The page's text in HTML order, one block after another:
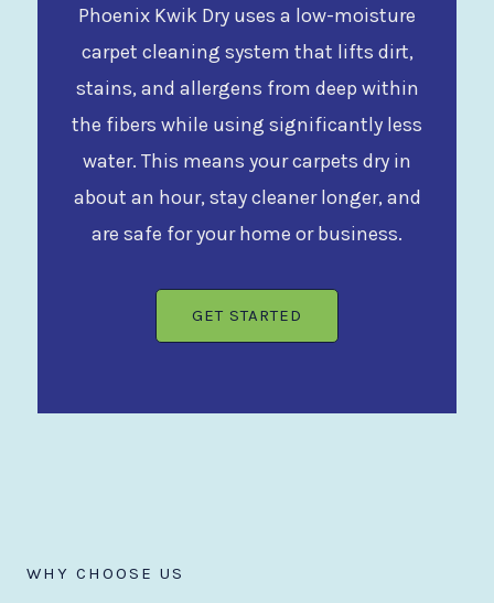
Phoenix Kwik Dry uses a low-moisture
carpet cleaning system that lifts dirt,
stains, and allergens from deep within
the fibers while using significantly less
water. This means your carpets dry in
about an hour, stay cleaner longer, and
are safe for your home or business.
GET STARTED
WHY CHOOSE US